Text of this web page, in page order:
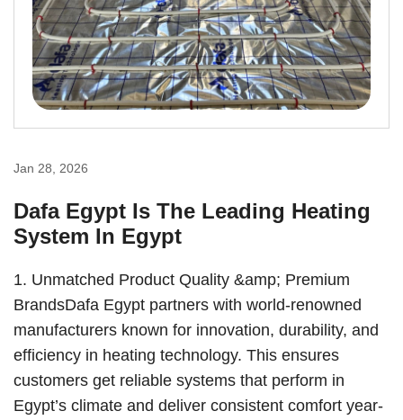
Jan 28, 2026
Dafa Egypt Is The Leading Heating
System In Egypt
1. Unmatched Product Quality &amp; Premium
BrandsDafa Egypt partners with world-renowned
manufacturers known for innovation, durability, and
efficiency in heating technology. This ensures
customers get reliable systems that perform in
Egypt’s climate and deliver consistent comfort year-